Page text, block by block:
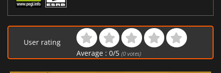
User rating
Average : 0/5 (0votes)